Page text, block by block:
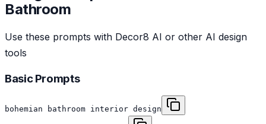
Bathroom
Use these prompts with Decor8 AI or other AI design
tools
Basic Prompts
bohemian bathroom interior design